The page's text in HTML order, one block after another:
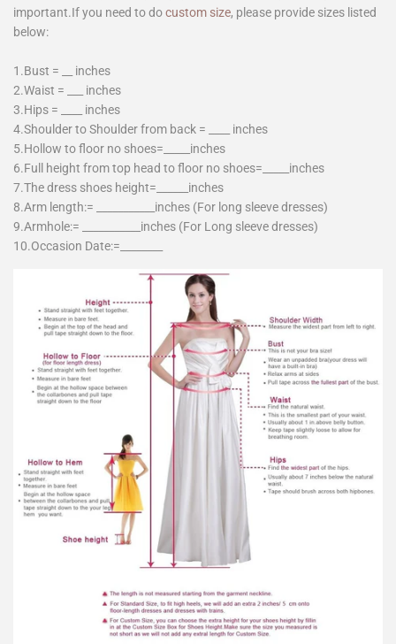
important.If you need to docustom size, please provide sizes listed
below:
1.Bust = __ inches
2.Waist = ___ inches
3.Hips = ____ inches
4.Shoulder to Shoulder from back = ____ inches
5.Hollow to floor no shoes=_____inches
6.Full height from top head to floor no shoes=_____inches
7.The dress shoes height=______inches
8.Arm length:= ___________inches (For long sleeve dresses)
9.Armhole:= ___________inches (For Long sleeve dresses)
10.Occasion Date:=________